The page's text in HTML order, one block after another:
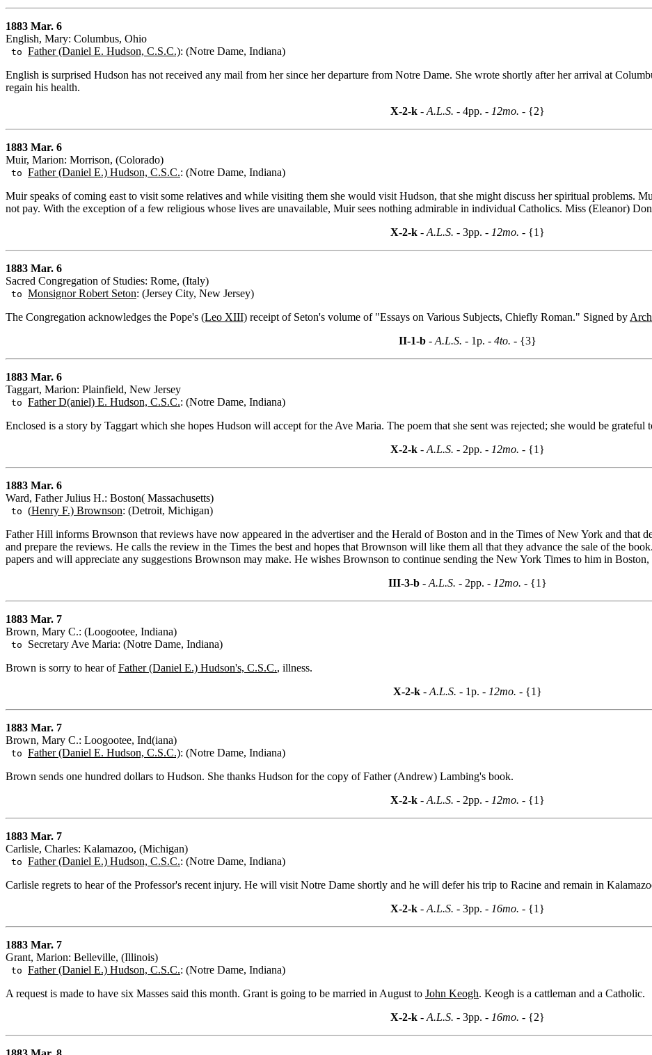
1883 Mar. 6
English, Mary: Columbus, Ohio
to Father (Daniel E. Hudson, C.S.C.): (Notre Dame, Indiana)
English is surprised Hudson has not received any mail from her since her departure from Notre Dame. She wrote shortly after her arrival at
regain his health.
X-2-k - A.L.S. - 4pp. - 12mo. - {2}
1883 Mar. 6
Muir, Marion: Morrison, (Colorado)
to Father (Daniel E.) Hudson, C.S.C.: (Notre Dame, Indiana)
Muir speaks of coming east to visit some relatives and while visiting them she would visit Hudson, that she might discuss her spiritual problems.
not pay. With the exception of a few religious whose lives are unavailable, Muir sees nothing admirable in individual Catholics. Miss (Eleanor)
X-2-k - A.L.S. - 3pp. - 12mo. - {1}
1883 Mar. 6
Sacred Congregation of Studies: Rome, (Italy)
to Monsignor Robert Seton: (Jersey City, New Jersey)
The Congregation acknowledges the Pope's (Leo XIII) receipt of Seton's volume of "Essays on Various Subjects, Chiefly Roman." Signed by
II-1-b - A.L.S. - 1p. - 4to. - {3}
1883 Mar. 6
Taggart, Marion: Plainfield, New Jersey
to Father D(aniel) E. Hudson, C.S.C.: (Notre Dame, Indiana)
Enclosed is a story by Taggart which she hopes Hudson will accept for the Ave Maria. The poem that she sent was rejected; she would be grateful
X-2-k - A.L.S. - 2pp. - 12mo. - {1}
1883 Mar. 6
Ward, Father Julius H.: Boston( Massachusetts)
to (Henry F.) Brownson: (Detroit, Michigan)
Father Hill informs Brownson that reviews have now appeared in the advertiser and the Herald of Boston and in the Times of New York and that
and prepare the reviews. He calls the review in the Times the best and hopes that Brownson will like them all that they advance the sale of the
papers and will appreciate any suggestions Brownson may make. He wishes Brownson to continue sending the New York Times to him in
III-3-b - A.L.S. - 2pp. - 12mo. - {1}
1883 Mar. 7
Brown, Mary C.: (Loogootee, Indiana)
to Secretary Ave Maria: (Notre Dame, Indiana)
Brown is sorry to hear ofFather (Daniel E.) Hudson's, C.S.C., illness.
X-2-k - A.L.S. - 1p. - 12mo. - {1}
1883 Mar. 7
Brown, Mary C.: Loogootee, Ind(iana)
to Father (Daniel E. Hudson, C.S.C.): (Notre Dame, Indiana)
Brown sends one hundred dollars to Hudson. She thanks Hudson for the copy of Father (Andrew) Lambing's book.
X-2-k - A.L.S. - 2pp. - 12mo. - {1}
1883 Mar. 7
Carlisle, Charles: Kalamazoo, (Michigan)
to Father (Daniel E.) Hudson, C.S.C.: (Notre Dame, Indiana)
Carlisle regrets to hear of the Professor's recent injury. He will visit Notre Dame shortly and he will defer his trip to Racine and remain in
X-2-k - A.L.S. - 3pp. - 16mo. - {1}
1883 Mar. 7
Grant, Marion: Belleville, (Illinois)
to Father (Daniel E.) Hudson, C.S.C.: (Notre Dame, Indiana)
A request is made to have six Masses said this month. Grant is going to be married in August to John Keogh. Keogh is a cattleman and a Catholic.
X-2-k - A.L.S. - 3pp. - 16mo. - {2}